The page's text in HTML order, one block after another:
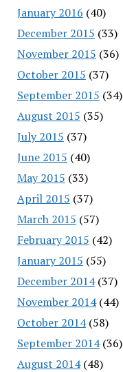
January 2016 (40)
December 2015 (33)
November 2015 (36)
October 2015 (37)
September 2015 (34)
August 2015 (35)
July 2015 (37)
June 2015 (40)
May 2015 (33)
April 2015 (37)
March 2015 (57)
February 2015 (42)
January 2015 (55)
December 2014(37)
November 2014(44)
October 2014(58)
September 2014(36)
August 2014(48)